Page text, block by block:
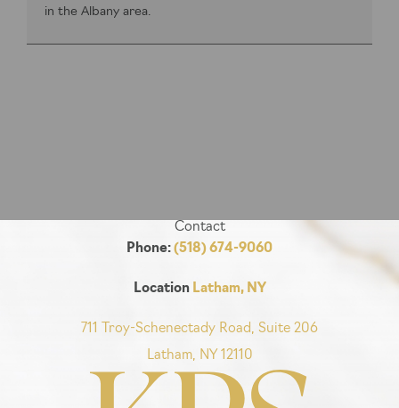
in the Albany area.
Contact
Phone: (518) 674-9060
Location Latham, NY
711 Troy-Schenectady Road, Suite 206
Latham, NY 12110